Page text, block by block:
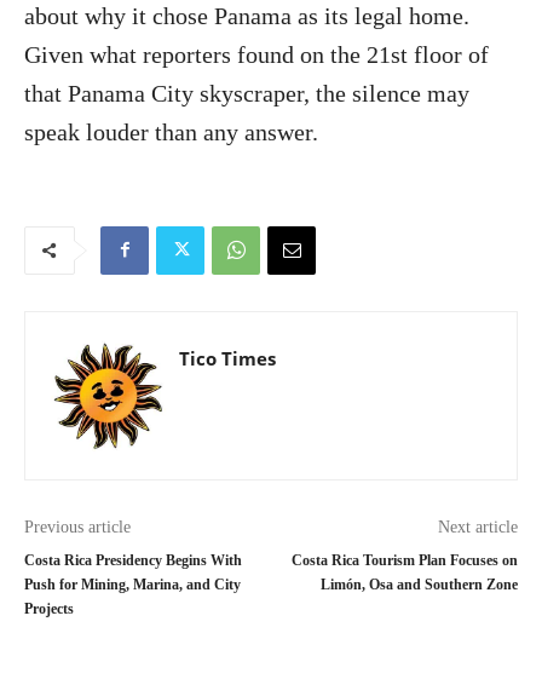
about why it chose Panama as its legal home.
Given what reporters found on the 21st floor of
that Panama City skyscraper, the silence may
speak louder than any answer.
Tico Times
Previous article
Costa Rica Presidency Begins With
Push for Mining, Marina, and City
Projects
Next article
Costa Rica Tourism Plan Focuses on
Limón, Osa and Southern Zone